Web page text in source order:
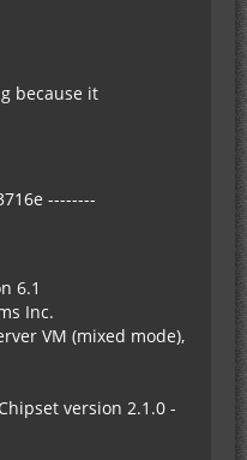
because it
--------
6.1
Inc.
VM (mixed mode),
version 2.1.0 -